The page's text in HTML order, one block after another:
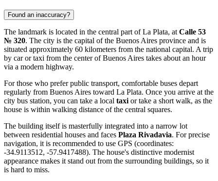
Found an inaccuracy?
The landmark is located in the central part ofLa Plata, at Calle 53
№ 320. The city is the capital of the Buenos Aires province and is
situated approximately 60 kilometers from the national capital. A trip
by car or taxi from the center of Buenos Aires takes about an hour
via a modern highway.
For those who prefer public transport, comfortable buses depart
regularly from Buenos Aires toward La Plata. Once you arrive at the
city bus station, you can take a local taxi or take a short walk, as the
house is within walking distance of the central squares.
The building itself is masterfully integrated into a narrow lot
between residential houses and faces Plaza Rivadavia. For precise
navigation, it is recommended to use GPS (coordinates:
-34.9113512, -57.9417488). The house's distinctive modernist
appearance makes it stand out from the surrounding buildings, so it
is hard to miss.